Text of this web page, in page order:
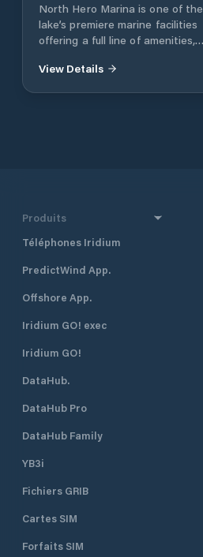
North Hero Marina is one of the
lake’s premiere marine facilities
offering a full line of amenities,
scenery, professional service and
View Details
Produits
Téléphones Iridium
PredictWind App.
Offshore App.
Iridium GO! exec
Iridium GO!
DataHub.
DataHub Pro
DataHub Family
YB3i
Fichiers GRIB
Cartes SIM
Forfaits SIM